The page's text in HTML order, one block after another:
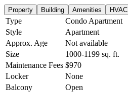
Property Building Amenities HVAC
Type
Condo Apartment
Style
Apartment
Approx. Age
Not available
Size
1000-1199 sq. ft.
Maintenance Fees $970
Locker
None
Balcony
Open